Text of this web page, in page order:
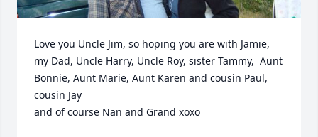
Love you Uncle Jim, so hoping you are with Jamie,
my Dad, Uncle Harry, Uncle Roy, sister Tammy,  Aunt
Bonnie, Aunt Marie, Aunt Karen and cousin Paul,
cousin Jay
and of course Nan and Grand xoxo